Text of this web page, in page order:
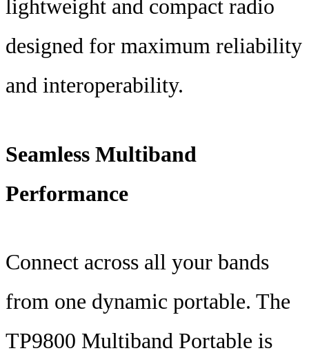
lightweight and compact radio
designed for maximum reliability
and interoperability.
Seamless Multiband
Performance
Connect across all your bands
from one dynamic portable. The
TP9800 Multiband Portable is